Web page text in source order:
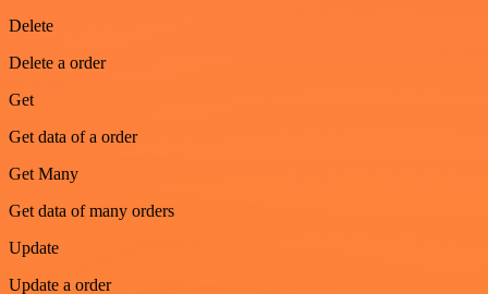
Delete
Delete a order
Get
Get data of a order
Get Many
Get data of many orders
Update
Update a order